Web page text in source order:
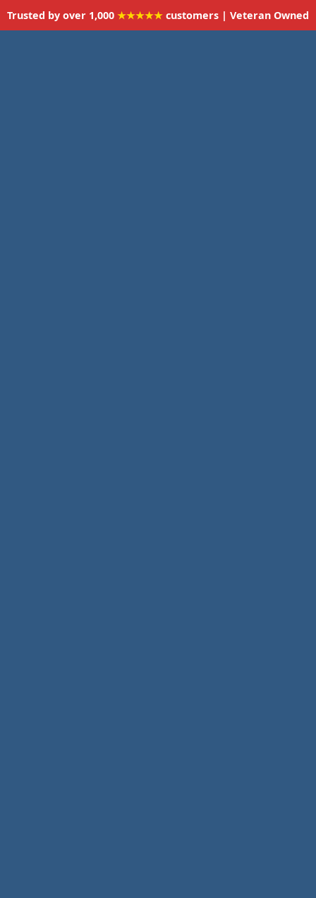
Trusted by over 1,000 ★★★★★ customers | Veteran Owned